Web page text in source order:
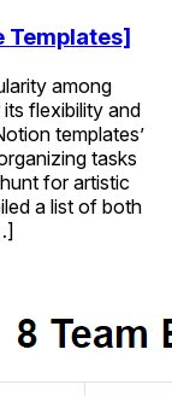
Templates]
among
flexibility and
templates’
tasks
for artistic
a list of both